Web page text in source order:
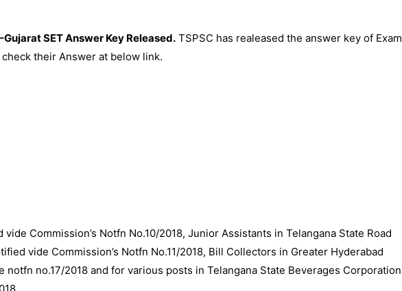
SET Answer Key Released. TSPSC has realeased the answer key of Exam
their Answer at below link.
Commission’s Notfn No.10/2018, Junior Assistants in Telangana State Road
vide Commission’s Notfn No.11/2018, Bill Collectors in Greater Hyderabad
notfn no.17/2018 and for various posts in Telangana State Beverages Corporation